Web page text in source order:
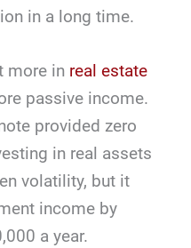
in a long time.
more in real estate
passive income.
provided zero
in real assets
volatility, but it
income by
a year.